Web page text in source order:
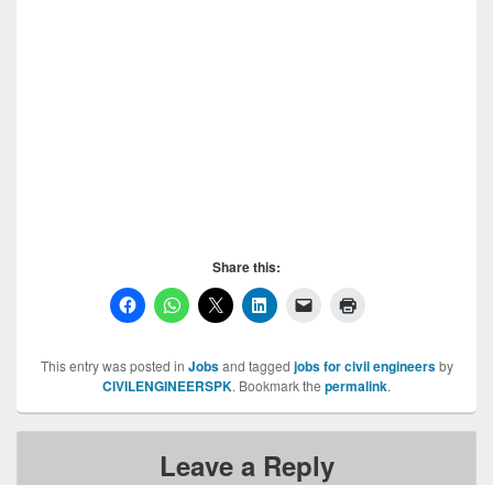
Share this:
This entry was posted in Jobsand tagged jobs for civil engineersby
CIVILENGINEERSPK. Bookmark the permalink.
Leave a Reply